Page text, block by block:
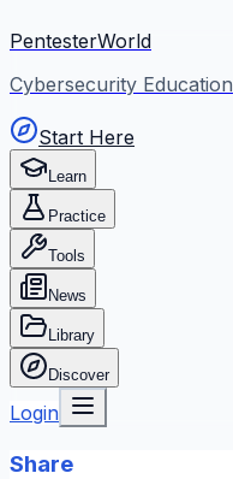
PentesterWorld
Cybersecurity Education
Start Here
Learn
Practice
Tools
News
Library
Discover
Login
Share